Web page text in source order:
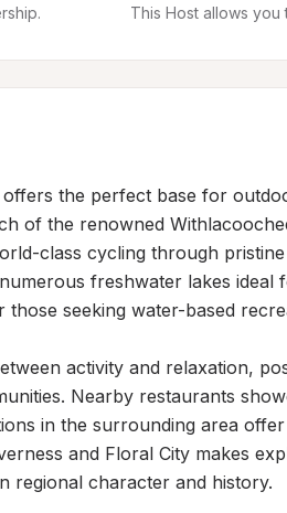
This Host allows
the perfect base for
of the renowned
class cycling through
freshwater lakes ideal
seeking water-based
activity and relaxation,
Nearby restaurants
in the surrounding area
and Floral City makes
regional character and history.